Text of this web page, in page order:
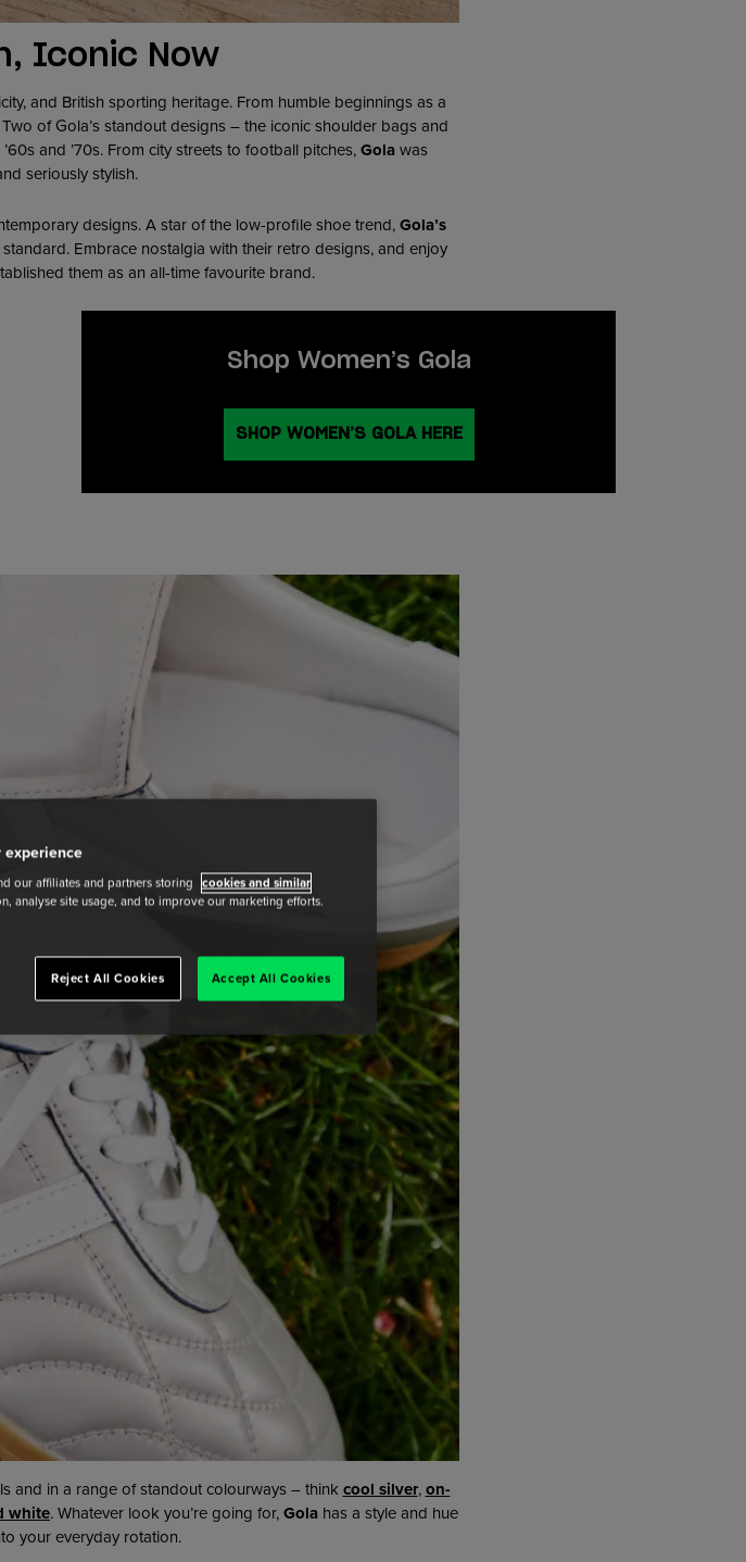
Iconic Now
and British sporting heritage. From humble beginnings as a
of Gola’s standout designs – the iconic shoulder bags and
and ’70s. From city streets to football pitches,Golawas
seriously stylish.
designs. A star of the low-profile shoe trend,Gola’s
Embrace nostalgia with their retro designs, and enjoy
them as an all-time favourite brand.
Shop Women’s Gola
SHOP WOMEN’S GOLA HERE
and in a range of standout colourways – think cool silver,on-
white. Whatever look you’re going for,Gola has a style and hue
your everyday rotation.
our affiliates and partners storing cookies and similar
analyse site usage, and to improve our marketing efforts.
Reject All Cookies Accept All Cookies